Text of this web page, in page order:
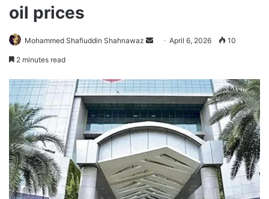
oil prices
Mohammed Shafiuddin Shahnawaz
Send April 6, 2026 10
2 minutes read